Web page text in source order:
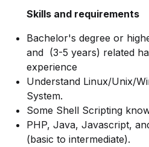
Skills and requirements
Bachelor's degree or
and (3-5 years) related
experience
Understand Linux/Unix/
System.
Some Shell Scripting
PHP, Java, Javascript,
(basic to intermediate).